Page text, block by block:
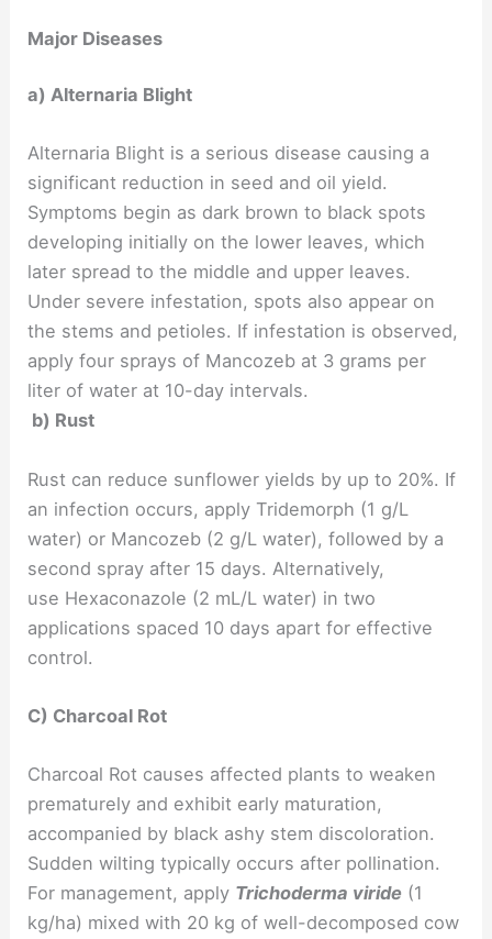
Major Diseases
a) Alternaria Blight
Alternaria Blight is a serious disease causing a
significant reduction in seed and oil yield.
Symptoms begin as dark brown to black spots
developing initially on the lower leaves, which
later spread to the middle and upper leaves.
Under severe infestation, spots also appear on
the stems and petioles. If infestation is observed,
apply four sprays of Mancozeb at 3 grams per
liter of water at 10-day intervals.
b) Rust
Rust can reduce sunflower yields by up to 20%. If
an infection occurs, apply Tridemorph (1 g/L
water) or Mancozeb (2 g/L water), followed by a
second spray after 15 days. Alternatively,
use Hexaconazole (2 mL/L water) in two
applications spaced 10 days apart for effective
control.
C) Charcoal Rot
Charcoal Rot causes affected plants to weaken
prematurely and exhibit early maturation,
accompanied by black ashy stem discoloration.
Sudden wilting typically occurs after pollination.
For management, apply Trichoderma viride (1
kg/ha) mixed with 20 kg of well-decomposed cow